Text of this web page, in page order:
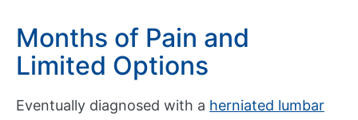
b
o
u
t
Show submenu
Months of Pain and
Limited Options
Eventually diagnosed with a herniated lumbar